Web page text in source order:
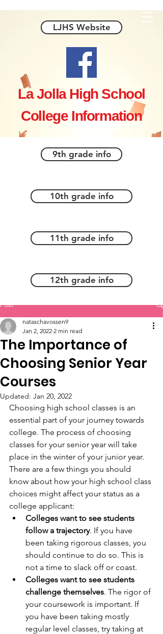
LJHS Website
La Jolla High School
College Information
9th grade info
10th grade info
11th grade info
12th grade info
Post
The Importance of
Choosing Senior Year
Courses
nataschavossen9
Jan 2, 2022 2 min read
Updated: Jan 20, 2022
Choosing high school classes is an
essential part of your journey towards
college. The process of choosing
classes for your senior year will take
place in the winter of your junior year.
There are a few things you should
know about how your high school class
choices might affect your status as a
college applicant:
Colleges want to see students
follow a trajectory. If you have
been taking rigorous classes, you
should continue to do so. This is
not a time to slack off or coast.
Colleges want to see students
challenge themselves. The rigor of
your coursework is important. If
you have been taking mostly
regular level classes, try taking at